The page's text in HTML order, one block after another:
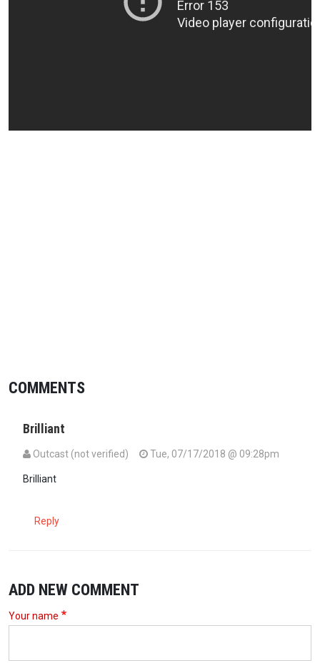
COMMENTS
Brilliant
Outcast (not verified) Tue, 07/17/2018 @ 09:28pm
Brilliant
Reply
ADD NEW COMMENT
Your name